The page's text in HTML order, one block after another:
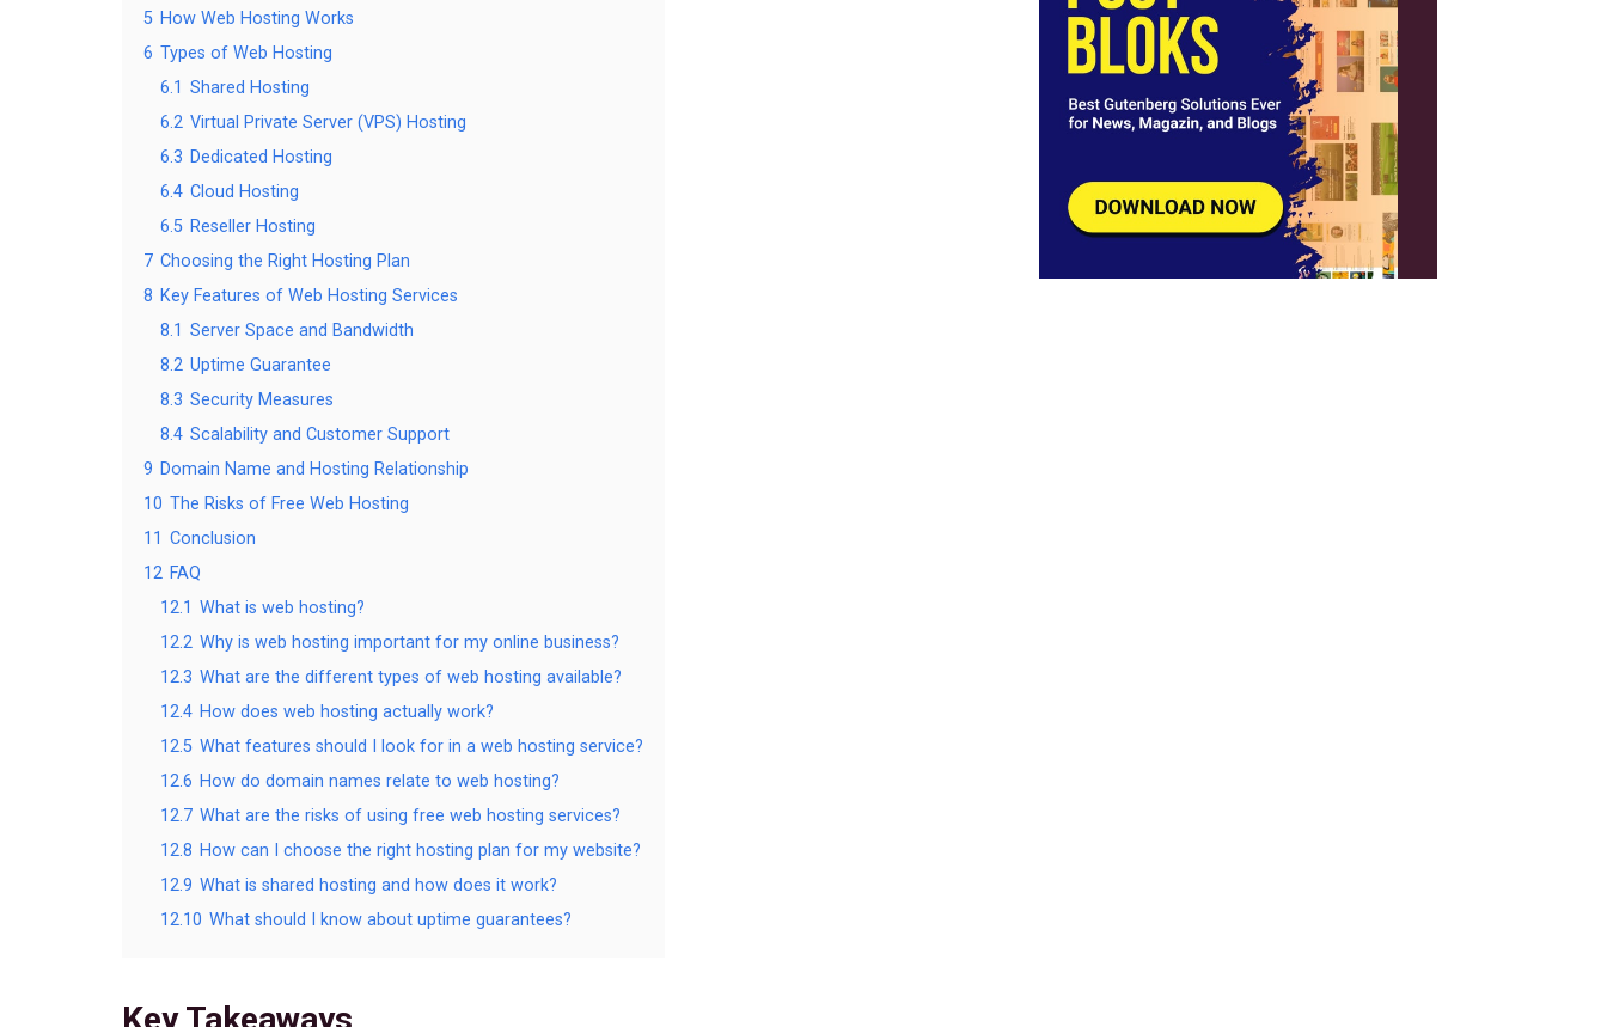
5 How Web Hosting Works
6 Types of Web Hosting
6.1 Shared Hosting
6.2 Virtual Private Server (VPS) Hosting
6.3 Dedicated Hosting
6.4 Cloud Hosting
6.5 Reseller Hosting
7 Choosing the Right Hosting Plan
8 Key Features of Web Hosting Services
8.1 Server Space and Bandwidth
8.2 Uptime Guarantee
8.3 Security Measures
8.4 Scalability and Customer Support
9 Domain Name and Hosting Relationship
10 The Risks of Free Web Hosting
11 Conclusion
12 FAQ
12.1 What is web hosting?
12.2 Why is web hosting important for my online business?
12.3 What are the different types of web hosting available?
12.4 How does web hosting actually work?
12.5 What features should I look for in a web hosting service?
12.6 How do domain names relate to web hosting?
12.7 What are the risks of using free web hosting services?
12.8 How can I choose the right hosting plan for my website?
12.9 What is shared hosting and how does it work?
12.10 What should I know about uptime guarantees?